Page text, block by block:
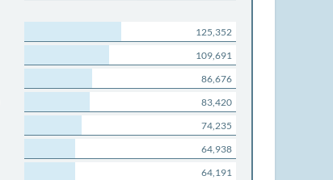
125,352
109,691
86,676
83,420
74,235
64,938
64,191